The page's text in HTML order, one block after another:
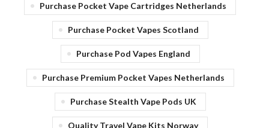
Purchase Pocket Vape Cartridges Netherlands
Purchase Pocket Vapes Scotland
Purchase Pod Vapes England
Purchase Premium Pocket Vapes Netherlands
Purchase Stealth Vape Pods UK
Quality Travel Vape Kits Norway